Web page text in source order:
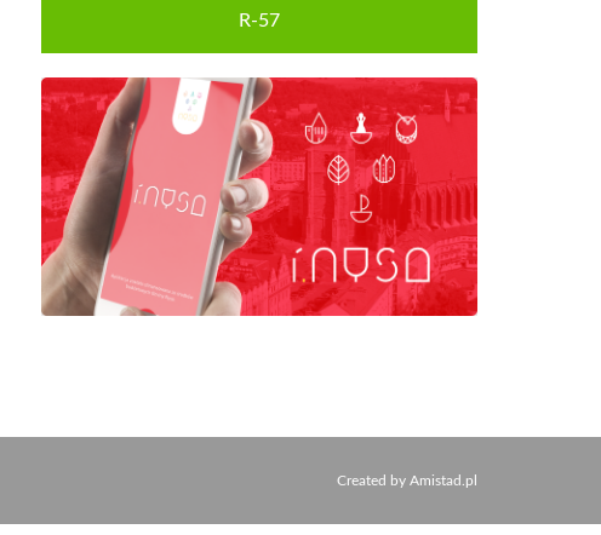
R-57
Created by Amistad.pl